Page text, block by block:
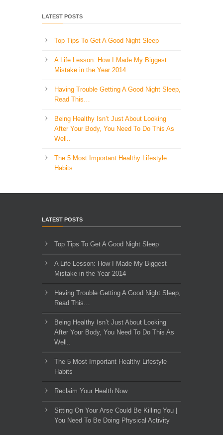
LATEST POSTS
Top Tips To Get A Good Night Sleep
A Life Lesson: How I Made ​My Biggest
Mistake in the Year 2014
Having Trouble Getting A Good Night Sleep,
Read This…
Being Healthy Isn’t Just About Looking
After Your Body, You Need To Do This As
Well..
The 5 Most Important Healthy Lifestyle
Habits
LATEST POSTS
Top Tips To Get A Good Night Sleep
A Life Lesson: How I Made ​My Biggest
Mistake in the Year 2014
Having Trouble Getting A Good Night Sleep,
Read This…
Being Healthy Isn’t Just About Looking
After Your Body, You Need To Do This As
Well..
The 5 Most Important Healthy Lifestyle
Habits
Reclaim Your Health Now
Sitting On Your Arse Could Be Killing You |
You Need To Be Doing Physical Activity